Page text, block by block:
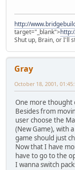
http://
target="_blank">
Shut up, Brain, or I'll
Gray
October 18, 2001,
One more thought
Besides from
user choose the
(New Game), with
game should just
Now that I have
have to go to the
I wanna switch